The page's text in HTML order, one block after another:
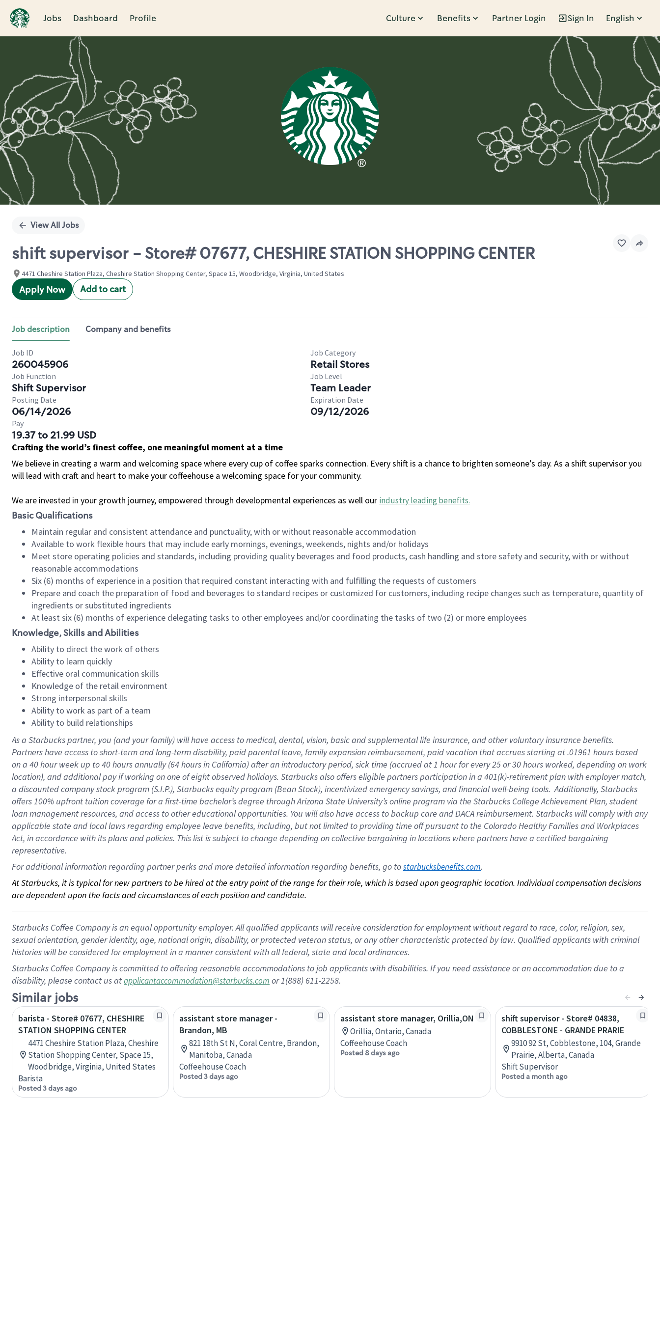
Jobs Dashboard Profile Culture Benefits Partner Login Sign In English
Single
View All Jobs
shift supervisor - Store# 07677, CHESHIRE STATION SHOPPING CENTER
4471 Cheshire Station Plaza, Cheshire Station Shopping Center, Space 15, Woodbridge, Virginia, United States
Apply Now Add to cart
Job description Company and benefits
Job ID
260045906
Job Category
Retail Stores
Job Function
Shift Supervisor
Job Level
Team Leader
Posting Date
06/14/2026
Expiration Date
09/12/2026
Pay
19.37 to 21.99 USD
Crafting the world’s finest coffee, one meaningful moment at a time
We believe in creating a warm and welcoming space where every cup of coffee sparks connection. Every shift is a chance to brighten someone’s day. As a shift supervisor you
will lead with craft and heart to make your coffeehouse a welcoming space for your community.
We are invested in your growth journey, empowered through developmental experiences as well our industry leading benefits.
Basic Qualifications
Maintain regular and consistent attendance and punctuality, with or without reasonable accommodation
Available to work flexible hours that may include early mornings, evenings, weekends, nights and/or holidays
Meet store operating policies and standards, including providing quality beverages and food products, cash handling and store safety and security, with or without
reasonable accommodations
Six (6) months of experience in a position that required constant interacting with and fulfilling the requests of customers
Prepare and coach the preparation of food and beverages to standard recipes or customized for customers, including recipe changes such as temperature, quantity of
ingredients or substituted ingredients
At least six (6) months of experience delegating tasks to other employees and/or coordinating the tasks of two (2) or more employees
Knowledge, Skills and Abilities
Ability to direct the work of others
Ability to learn quickly
Effective oral communication skills
Knowledge of the retail environment
Strong interpersonal skills
Ability to work as part of a team
Ability to build relationships
As a Starbuckspartner, you (and your family) will have access to medical, dental, vision, basicand supplementallife insurance, andother voluntary insurance benefits.
Partners have access toshort-term and long-term disability, paid parental leave, familyexpansionreimbursement, paid vacation thataccrues starting at .01961 hours based
on a 40 hourweek up to40 hoursannually (64 hoursin California)after an introductory period, sick time (accrued at1 hour for every25 or 30 hours worked, depending on work
location), andadditional payif working onone ofeightobservedholidays. Starbucks also offerseligible partnersparticipation in a 401(k)-retirementplan with employer match,
a discounted company stockprogram (S.I.P.), Starbucks equity program (Bean Stock), incentivizedemergency savings, and financial well-being tools.Additionally, Starbucks
offers100% upfront tuitioncoverage for a first-time bachelor’s degree through Arizona State University’s online program via the Starbucks College Achievement Plan, student
loan management resources, and access to other educationalopportunities. You will also have access to backup care andDACA reimbursement. Starbucks willcomply withany
applicable state and local lawsregarding employee leave benefits, including, but not limited to providing time offpursuant to the Colorado Healthy Families and Workplaces
Act, in accordance withitsplans andpolicies. This list is subject to change depending on collective bargaining in locations where partners have a certified bargaining
representative.
For additional information regarding partner perks and more detailed information regarding benefits, go to starbucksbenefits.com.
At Starbucks, it is typical for new partners to be hired at the entry point of the range for their role, which is based upon geographic location. Individual compensation decisions
are dependent upon the facts and circumstances of each position and candidate.
Starbucks Coffee Company is an equal opportunity employer. All qualified applicants will receive consideration for employment without regard to race, color, religion, sex,
sexual orientation, gender identity, age, national origin, disability, or protected veteran status, or any other characteristic protected by law. Qualified applicants with criminal
histories will be considered for employment in a manner consistent with all federal, state and local ordinances.
Starbucks Coffee Company is committed to offering reasonable accommodations to job applicants with disabilities. If you need assistance or an accommodation due to a
disability, please contact us atapplicantaccommodation@starbucks.com or 1(888) 611-2258.
Similar jobs
barista - Store# 07677, CHESHIRE
STATION SHOPPING CENTER
4471 Cheshire Station Plaza, Cheshire
Station Shopping Center, Space 15,
Woodbridge, Virginia, United States
Barista
Posted 3 days ago
assistant store manager -
Brandon, MB
821 18th St N, Coral Centre, Brandon,
Manitoba, Canada
Coffeehouse Coach
Posted 3 days ago
assistant store manager, Orillia,ON
Orillia, Ontario, Canada
Coffeehouse Coach
Posted 8 days ago
shift supervisor - Store# 04838,
COBBLESTONE - GRANDE PRARIE
9910 92 St, Cobblestone, 104, Grande
Prairie, Alberta, Canada
Shift Supervisor
Posted a month ago